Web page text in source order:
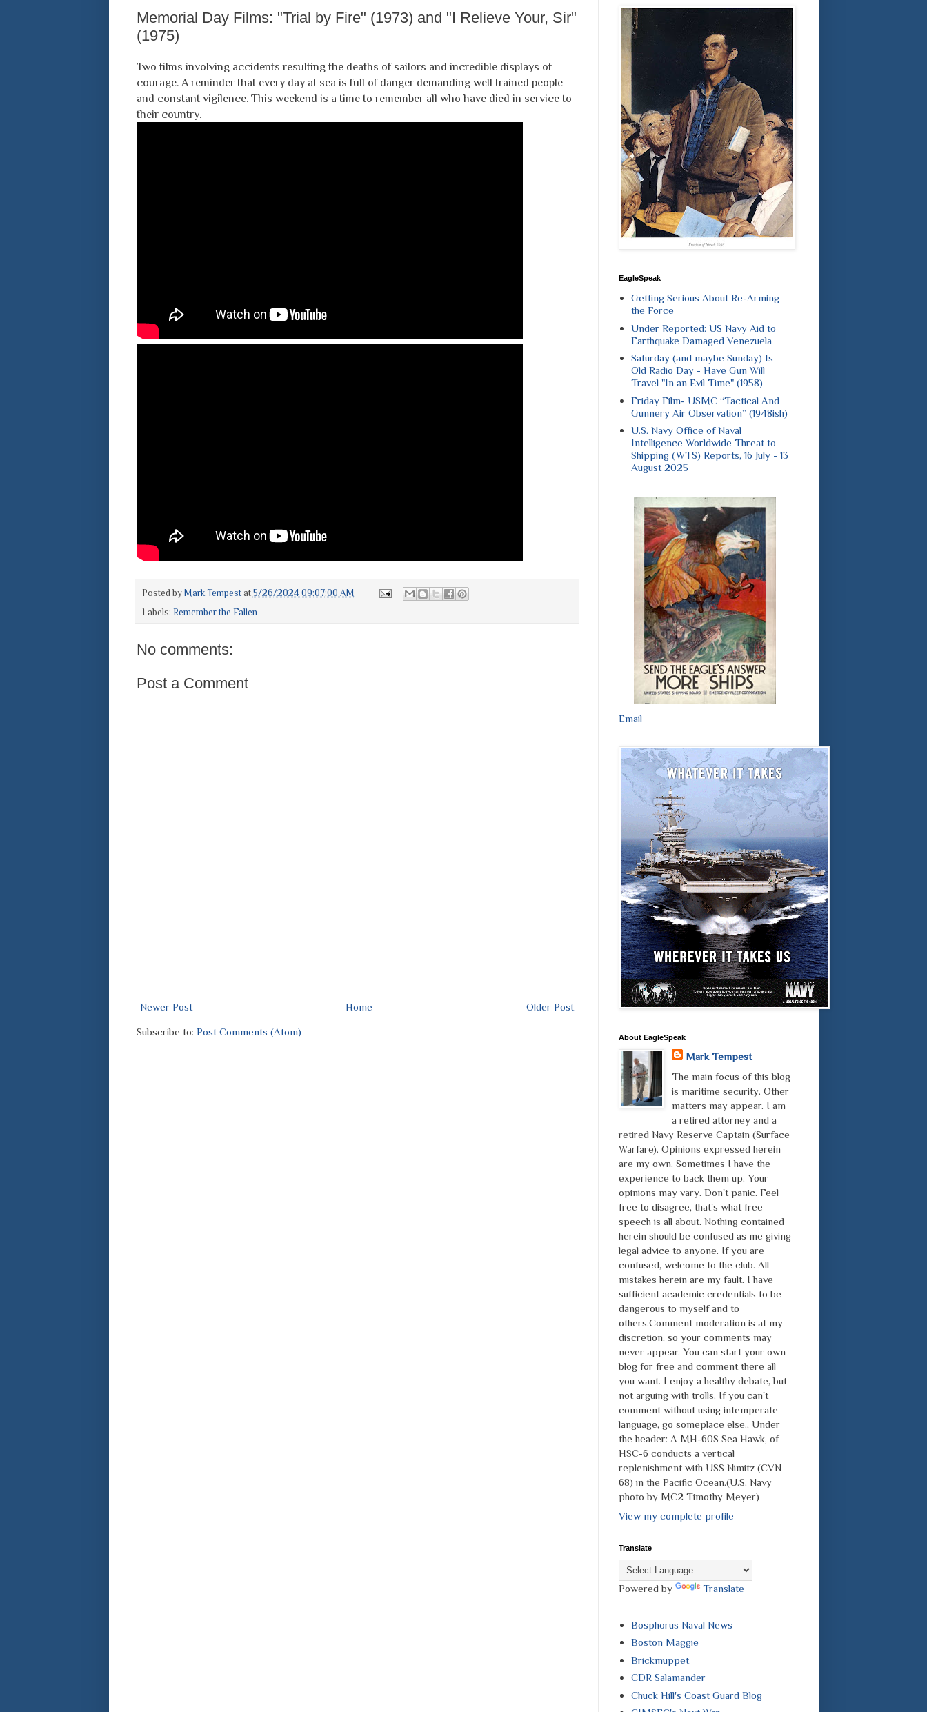
Memorial Day Films: "Trial by Fire" (1973) and "I Relieve Your, Sir"
(1975)
Two films involving accidents resulting the deaths of sailors and incredible displays of
courage. A reminder that every day at sea is full of danger demanding well trained people
and constant vigilence. This weekend is a time to remember all who have died in service to
their country.
Posted by Mark Tempest at 5/26/2024 09:07:00 AM
Labels: Remember the Fallen
No comments:
Post a Comment
Newer Post Older Post
Home
Subscribe to: Post Comments (Atom)
EagleSpeak
Getting Serious About Re-Arming
the Force
Under Reported: US Navy Aid to
Earthquake Damaged Venezuela
Saturday (and maybe Sunday) Is
Old Radio Day - Have Gun Will
Travel "In an Evil Time" (1958)
Friday Film- USMC “Tactical And
Gunnery Air Observation” (1948ish)
U.S. Navy Office of Naval
Intelligence Worldwide Threat to
Shipping (WTS) Reports, 16 July - 13
August 2025
Email
About EagleSpeak
Mark Tempest
The main focus of this blog
is maritime security. Other
matters may appear. I am
a retired attorney and a
retired Navy Reserve Captain (Surface
Warfare). Opinions expressed herein
are my own. Sometimes I have the
experience to back them up. Your
opinions may vary. Don't panic. Feel
free to disagree, that's what free
speech is all about. Nothing contained
herein should be confused as me giving
legal advice to anyone. If you are
confused, welcome to the club. All
mistakes herein are my fault. I have
sufficient academic credentials to be
dangerous to myself and to
others.Comment moderation is at my
discretion, so your comments may
never appear. You can start your own
blog for free and comment there all
you want. I enjoy a healthy debate, but
not arguing with trolls. If you can't
comment without using intemperate
language, go someplace else., Under
the header: A MH-60S Sea Hawk, of
HSC-6 conducts a vertical
replenishment with USS Nimitz (CVN
68) in the Pacific Ocean.(U.S. Navy
photo by MC2 Timothy Meyer)
View my complete profile
Translate
Powered by Translate
Bosphorus Naval News
Boston Maggie
Brickmuppet
CDR Salamander
Chuck Hill's Coast Guard Blog